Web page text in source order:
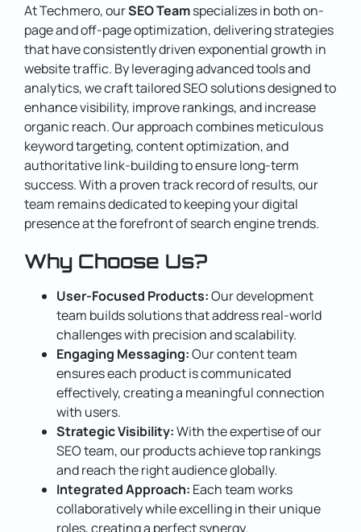
At Techmero, ourSEO Teamspecializes in both on-
page and off-page optimization, delivering strategies
that have consistently driven exponential growth in
website traffic. By leveraging advanced tools and
analytics, we craft tailored SEO solutions designed to
enhance visibility, improve rankings, and increase
organic reach. Our approach combines meticulous
keyword targeting, content optimization, and
authoritative link-building to ensure long-term
success.With a proven track record of results, our
team remains dedicated to keeping your digital
presence at the forefront of search engine trends.
Why Choose Us?
User-Focused Products:Our development
team builds solutions that address real-world
challenges with precision and scalability.
Engaging Messaging:Our content team
ensures each product is communicated
effectively, creating a meaningful connection
with users.
Strategic Visibility:With the expertise of our
SEO team, our products achieve top rankings
and reach the right audience globally.
Integrated Approach: Each team works
collaboratively while excelling in their unique
roles, creating a perfect synergy.